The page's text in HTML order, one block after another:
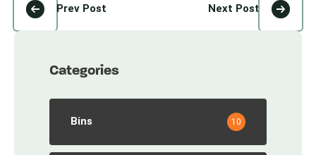
Prev Post Next Post
Categories
Bins 10